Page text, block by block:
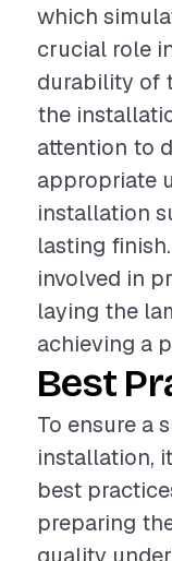
which
crucial role
durability of
the
attention to
appropriate
installation
lasting
involved in
laying the
achieving a
Best
To ensure a
installation,
best
preparing